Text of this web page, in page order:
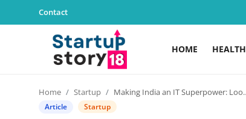
Contact
HOME HEALTH
Home Startup Making India an IT Superpower: Looking Back at the Three Decades Long Journey of STPI in Nurturing IT Industry and Tech Startup Ecosystem
Article Startup